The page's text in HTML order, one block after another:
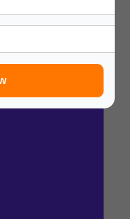
and